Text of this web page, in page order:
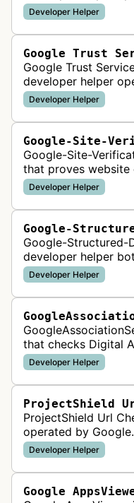
Developer Helper
Google Trust
Google Trust
developer helper
Developer Helper
Google-Site-
Google-Site-
that proves website
Console access by
like HTML tags or
Developer Helper
Google-
Google-Structured-
developer helper
validates structured
It checks whether
Developer Helper
that checks Digital
websites to
properties and
Developer Helper
ProjectShield
ProjectShield Url
operated by Google.
Developer Helper
Google